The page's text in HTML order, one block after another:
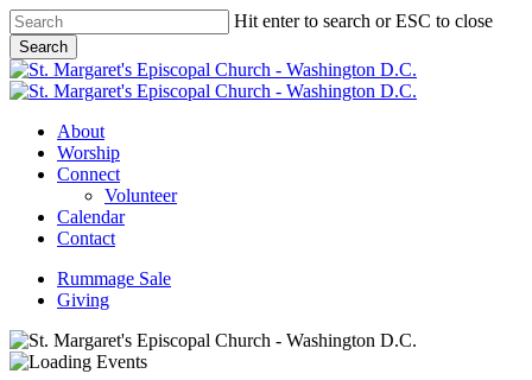
Skip
to
main
content
Hit enter to search or ESC to close
Search
Close
Search
Menu
About
Worship
Connect
Volunteer
Calendar
Contact
Rummage Sale
Giving